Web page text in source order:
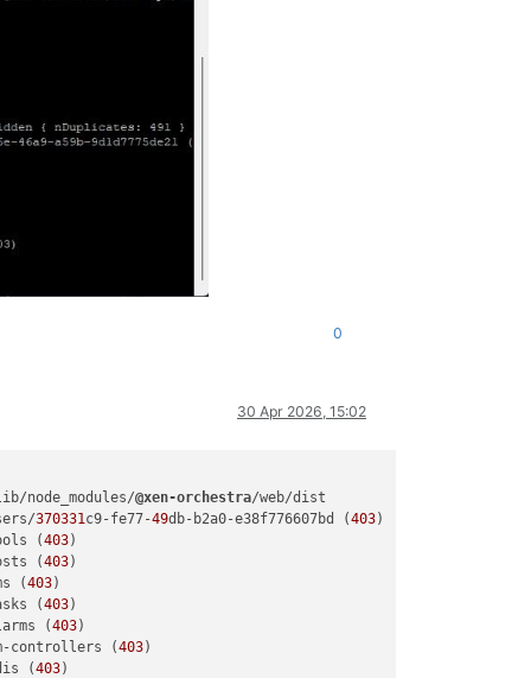
0
30 Apr 2026, 15:02
node_modules/@xen-orchestra/web/dist
370331 c9-fe77-49db-b2a0-e38f776607bd (403)
(403)
(403)
(403)
(403)
(403)
controllers (403)
(403)